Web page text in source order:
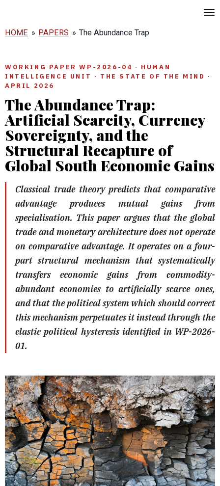
main
HOME » PAPERS » The Abundance Trap
WORKING PAPER WP-2026-04 · HUMAN
INTELLIGENCE UNIT · THE STATE OF THE MIND ·
APRIL 2026
The Abundance Trap:
Artificial Scarcity, Currency
Sovereignty, and the
Structural Recapture of
Global South Economic Gains
Classical trade theory predicts that comparative
advantage produces mutual gains from
specialisation. This paper argues that the global
trade and monetary architecture does not operate
on comparative advantage. It operates on a four-
part structural mechanism that systematically
transfers economic gains from commodity-
abundant economies to artificially scarce ones,
and that the political system which should correct
this mechanism perpetuates it instead through the
elastic political hysteresis identified in WP-2026-
01.